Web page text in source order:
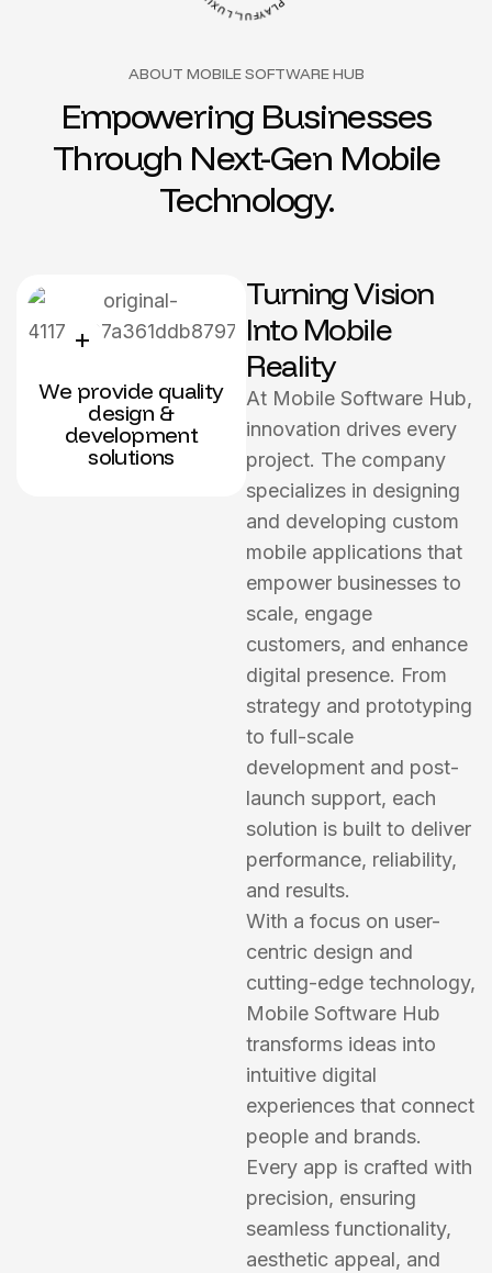
D
P
L
A
Y
F
U
L
,
L
U
ABOUT MOBILE SOFTWARE HUB
Empowering Businesses
Through Next-Gen Mobile
Technology.
We provide quality
design &
development
solutions
Turning Vision
Into Mobile
Reality
At Mobile Software Hub,
innovation drives every
project. The company
specializes in designing
and developing custom
mobile applications that
empower businesses to
scale, engage
customers, and enhance
digital presence. From
strategy and prototyping
to full-scale
development and post-
launch support, each
solution is built to deliver
performance, reliability,
and results.
With a focus on user-
centric design and
cutting-edge technology,
Mobile Software Hub
transforms ideas into
intuitive digital
experiences that connect
people and brands.
Every app is crafted with
precision, ensuring
seamless functionality,
aesthetic appeal, and